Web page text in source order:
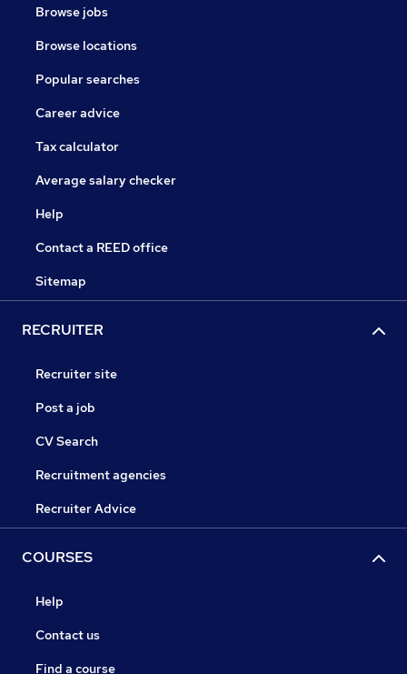
Browse jobs
Browse locations
Popular searches
Career advice
Tax calculator
Average salary checker
Help
Contact a REED office
Sitemap
RECRUITER
Recruiter site
Post a job
CV Search
Recruitment agencies
Recruiter Advice
COURSES
Help
Contact us
Find a course